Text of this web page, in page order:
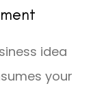
idea
your